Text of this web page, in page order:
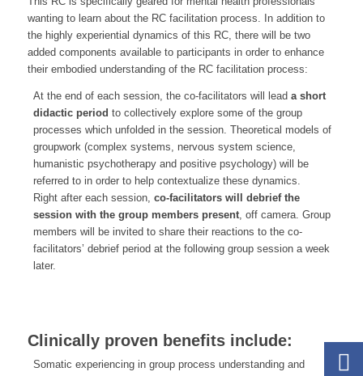
wanting to learn about the RC facilitation process. In addition to
the highly experiential dynamics of this RC, there will be two
added components available to participants in order to enhance
their embodied understanding of the RC facilitation process:
At the end of each session, the co-facilitators will lead a short
didactic period to collectively explore some of the group
processes which unfolded in the session. Theoretical models of
groupwork (complex systems, nervous system science,
humanistic psychotherapy and positive psychology) will be
referred to in order to help contextualize these dynamics.
Right after each session, co-facilitators will debrief the
session with the group members present, off camera. Group
members will be invited to share their reactions to the co-
facilitators’ debrief period at the following group session a week
later.
Clinically proven benefits include:
Somatic experiencing in group process understanding and